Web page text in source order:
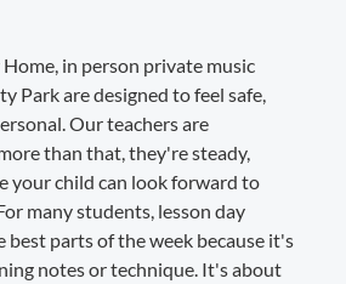
in person private music
Park are designed to feel safe,
Our teachers are
than that, they're steady,
your child can look forward to
many students, lesson day
best parts of the week because it's
notes or technique. It's about